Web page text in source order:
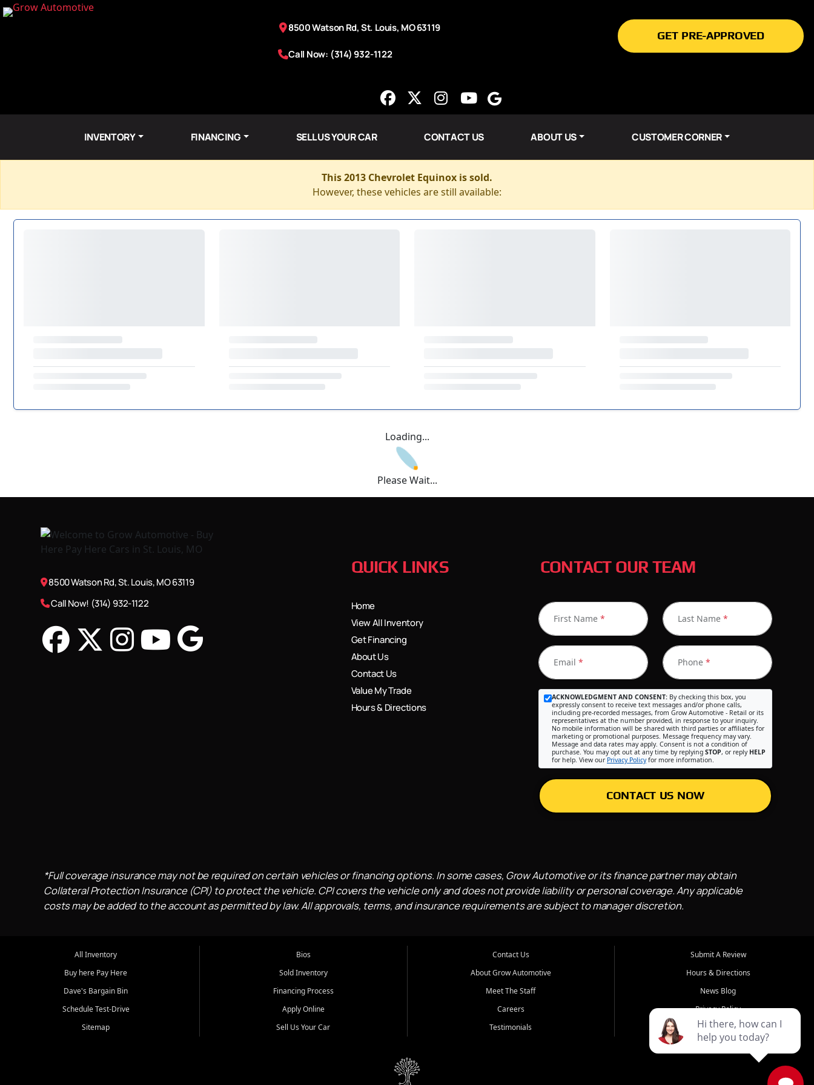
8500 Watson Rd, St. Louis, MO 63119
Call Now: (314) 932-1122
GET PRE-APPROVED
INVENTORY FINANCING SELL US YOUR CAR CONTACT US ABOUT US CUSTOMER CORNER
This 2013 Chevrolet Equinox is sold.
However, these vehicles are still available:
Loading...
Please Wait...
8500 Watson Rd, St. Louis, MO 63119
Call Now! (314) 932-1122
QUICK LINKS
Home
View All Inventory
Get Financing
About Us
Contact Us
Value My Trade
Hours & Directions
CONTACT OUR TEAM
First Name * Last Name *
Email * Phone *
ACKNOWLEDGMENT AND CONSENT: By checking this box, you
expressly consent to receive text messages and/or phone calls,
including pre-recorded messages, from Grow Automotive - Retail or its
representatives at the number provided, in response to your inquiry.
No mobile information will be shared with third parties or affiliates for
marketing or promotional purposes. Message frequency may vary.
Message and data rates may apply. Consent is not a condition of
purchase. You may opt out at any time by replying STOP, or reply HELP
for help. View our Privacy Policyfor more information.
CONTACT US NOW
*Full coverage insurance may not be required on certain vehicles or financing options. In some cases, Grow Automotive or its finance partner may obtain
Collateral Protection Insurance (CPI) to protect the vehicle. CPI covers the vehicle only and does not provide liability or personal coverage. Any applicable
costs may be added to the account as permitted by law. All approvals, terms, and insurance requirements are subject to manager discretion.
All Inventory
Buy here Pay Here
Dave's Bargain Bin
Schedule Test-Drive
Sitemap
Bios
Sold Inventory
Financing Process
Apply Online
Sell Us Your Car
Contact Us
About Grow Automotive
Meet The Staff
Careers
Testimonials
Submit A Review
Hours & Directions
News Blog
Privacy Policy